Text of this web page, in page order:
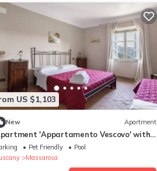
US $1,103
New Apartment
'Appartamento Vescovo' with
Pool and Shared Garden
Pet Friendly
Pool
Massarosa